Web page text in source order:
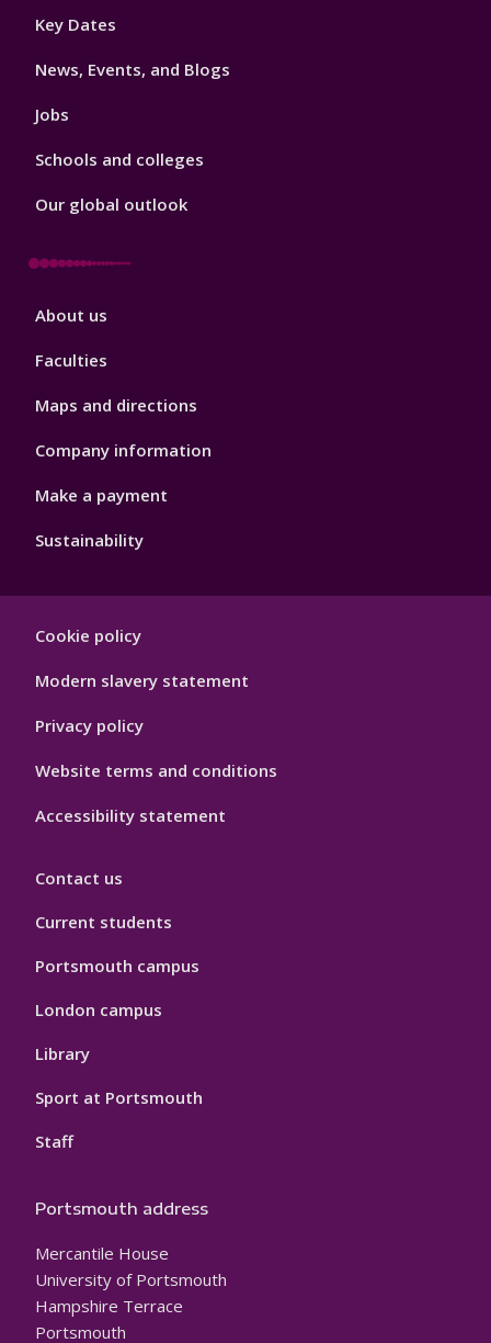
Footer
Key Dates
News, Events, and Blogs
Jobs
Schools and colleges
Our global outlook
Footer
About us
Faculties
Maps and directions
Company information
Make a payment
Sustainability
Hygiene
Cookie policy
Modern slavery statement
Privacy policy
Website terms and conditions
Accessibility statement
Contact us
Current students
Portsmouth campus
London campus
Library
Sport at Portsmouth
Staff
Portsmouth address
Mercantile House
University of Portsmouth
Hampshire Terrace
Portsmouth